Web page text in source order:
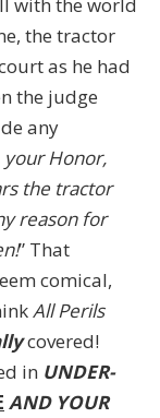
with the world
the tractor
as he had
the judge
any
your Honor,
the tractor
reason for
” That
comical,
All Perils
covered!
in UNDER-
AND YOUR